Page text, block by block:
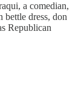
a comedian,
bettle dress, don
Republican